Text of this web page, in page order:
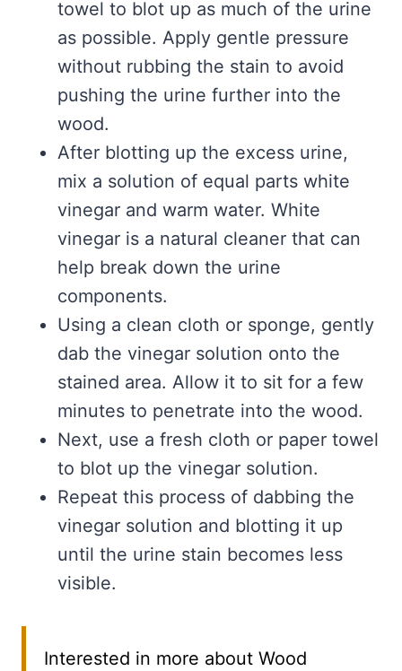
towel to blot up as much of the urine
as possible. Apply gentle pressure
without rubbing the stain to avoid
pushing the urine further into the
wood.
After blotting up the excess urine,
mix a solution of equal parts white
vinegar and warm water. White
vinegar is a natural cleaner that can
help break down the urine
components.
Using a clean cloth or sponge, gently
dab the vinegar solution onto the
stained area. Allow it to sit for a few
minutes to penetrate into the wood.
Next, use a fresh cloth or paper towel
to blot up the vinegar solution.
Repeat this process of dabbing the
vinegar solution and blotting it up
until the urine stain becomes less
visible.
Interested in more about Wood